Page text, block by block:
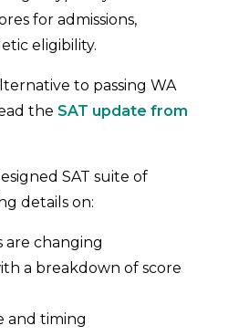
for admissions,
eligibility.
to passing WA
the SAT update from
SAT suite of
details on:
are changing
a breakdown of score
and timing